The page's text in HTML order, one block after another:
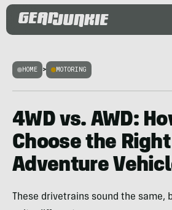
HOME > MOTORING
4WD vs. AWD:
Choose the Right
Adventure
These drivetrains sound the same,